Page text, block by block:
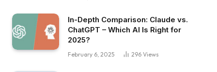
In-Depth Comparison: Claude vs.
ChatGPT – Which AI Is Right for
2025?
February 6, 2025 296 Views